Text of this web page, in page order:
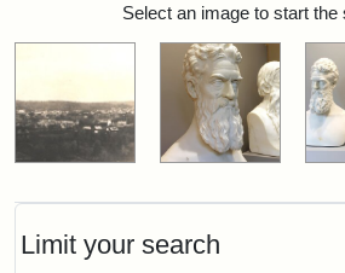
Limit your search
Search ResultsSelect an image to start the